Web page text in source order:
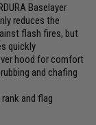
Baselayer
reduces the
flash fires, but
quickly
hood for comfort
and chafing
and flag